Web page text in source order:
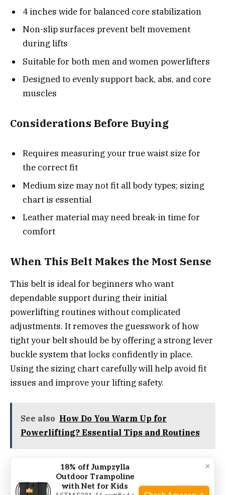
4 inches wide for balanced core stabilization
Non-slip surfaces prevent belt movement
during lifts
Suitable for both men and women powerlifters
Designed to evenly support back, abs, and core
muscles
Considerations Before Buying
Requires measuring your true waist size for
the correct fit
Medium size may not fit all body types; sizing
chart is essential
Leather material may need break-in time for
comfort
When This Belt Makes the Most Sense
This belt is ideal for beginners who want
dependable support during their initial
powerlifting routines without complicated
adjustments. It removes the guesswork of how
tight your belt should be by offering a strong lever
buckle system that locks confidently in place.
Using the sizing chart carefully will help avoid fit
issues and improve your lifting safety.
See also How Do You Warm Up for
Powerlifting? Essential Tips and Routines
By investing in this belt, you gain peace of mind
knowing your core is stabilized consistently,
reducing strain and injury risk. It’s a
×
18% off Jumpzylla
Outdoor Trampoline
with Net for Kids